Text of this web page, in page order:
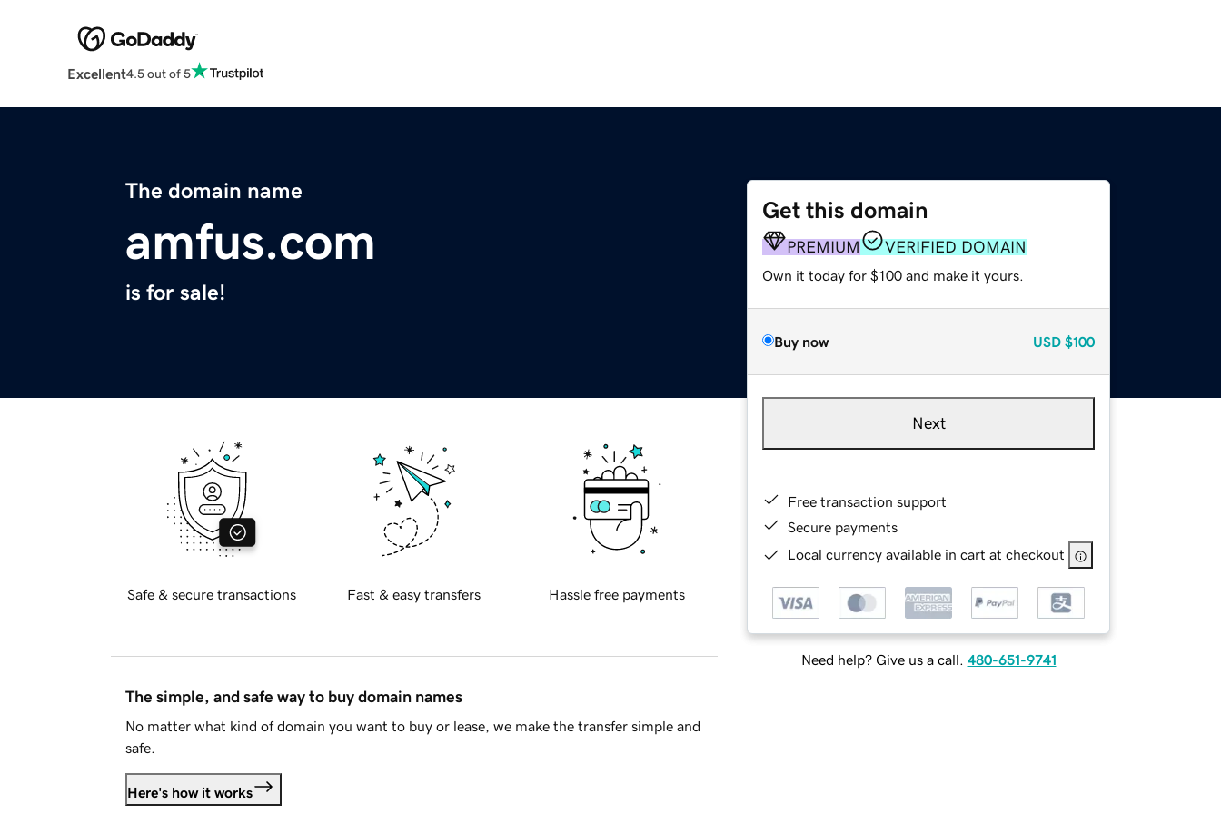
Excellent4.5 out of 5
The domain name
amfus.com
is for sale!
Get this domain
PREMIUM VERIFIED DOMAIN
Own it today for $100 and make it yours.
Buy now USD $100
Next
Free transaction support
Secure payments
Local currency available in cart at checkout
Need help? Give us a call. 480-651-9741
Safe & secure transactions Fast & easy transfers Hassle free payments
The simple, and safe way to buy domain names
No matter what kind of domain you want to buy or lease, we make the transfer simple and
safe.
Here's how it works